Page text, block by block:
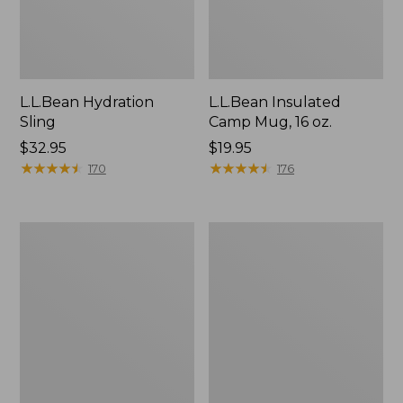
L.L.Bean Hydration
Sling
Price:
$32.95
$32.95
★★★★★
★★★★★ 170
L.L.Bean Insulated
Camp Mug, 16 oz.
Price:
$19.95
$19.95
★★★★★
★★★★★ 176